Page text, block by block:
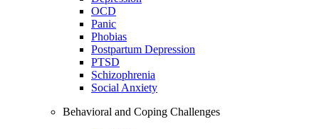
OCD
Panic
Phobias
Postpartum Depression
PTSD
Schizophrenia
Social Anxiety
Behavioral and Coping Challenges